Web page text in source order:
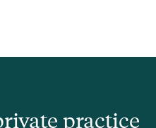
practice